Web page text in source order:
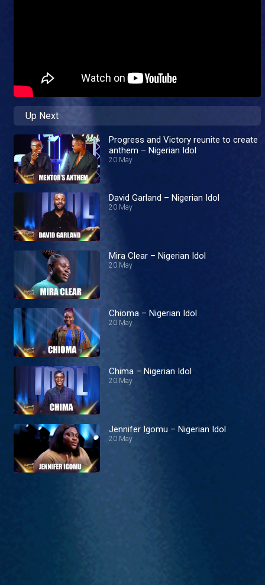
Up Next
Progress and Victory reunite to create
anthem – Nigerian Idol
20 May
David Garland – Nigerian Idol
20 May
Mira Clear – Nigerian Idol
20 May
Chioma – Nigerian Idol
20 May
Chima – Nigerian Idol
20 May
Jennifer Igomu – Nigerian Idol
20 May